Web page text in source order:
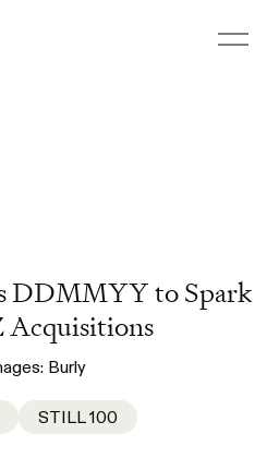
DDMMYY to Spark
Acquisitions
Burly
STILL 100